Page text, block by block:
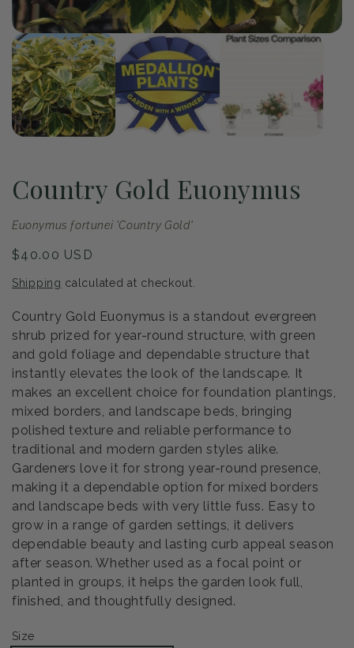
Open
media
1
in
modal
1 /of
3
Country Gold Euonymus
Euonymus fortunei 'Country Gold'
Regular
$40.00 USD
Shipping calculated at checkout.
Country Gold Euonymus is a standout evergreen
shrub prized for year-round structure, with green
and gold foliage and dependable structure that
instantly elevates the look of the landscape. It
makes an excellent choice for foundation plantings,
mixed borders, and landscape beds, bringing
polished texture and reliable performance to
traditional and modern garden styles alike.
Gardeners love it for strong year-round presence,
making it a dependable option for mixed borders
and landscape beds with very little fuss. Easy to
grow in a range of garden settings, it delivers
dependable beauty and lasting curb appeal season
after season. Whether used as a focal point or
planted in groups, it helps the garden look full,
finished, and thoughtfully designed.
Size